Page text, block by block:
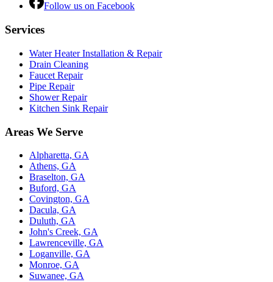
Follow us on Facebook
Services
Water Heater Installation & Repair
Drain Cleaning
Faucet Repair
Pipe Repair
Shower Repair
Kitchen Sink Repair
Areas We Serve
Alpharetta, GA
Athens, GA
Braselton, GA
Buford, GA
Covington, GA
Dacula, GA
Duluth, GA
John's Creek, GA
Lawrenceville, GA
Loganville, GA
Monroe, GA
Suwanee, GA